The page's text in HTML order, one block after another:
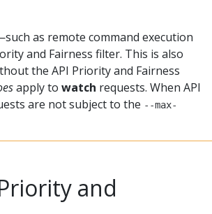
as remote command execution
and Fairness filter. This is also
the API Priority and Fairness
apply to watch requests. When API
are not subject to the --max-
and